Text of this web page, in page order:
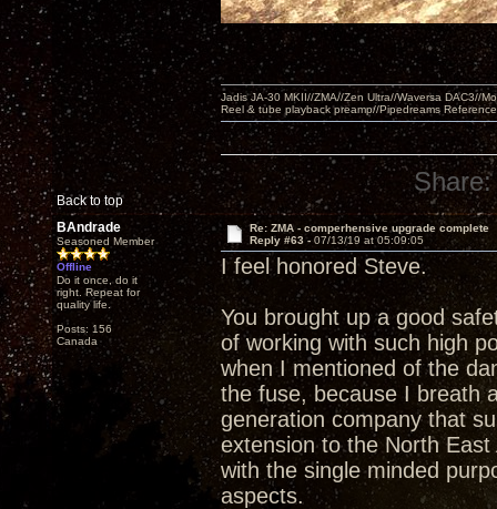
Back to top
Jadis JA-30 MKII//ZMA//Zen Ultra//Waversa DAC3//
Reel & tube playback preamp//Pipedreams
Share:
BAndrade
Seasoned Member
Offline
Do it once, do it
right. Repeat for
quality life.
Posts: 156
Canada
Re: ZMA - comperhensive upgrade complete
Reply #63 - 07/13/19 at 05:09:05
I feel honored Steve.
You brought up a good
of working with such high
when I mentioned of the
the fuse, because I breath
generation company that
extension to the North
with the single minded
aspects.